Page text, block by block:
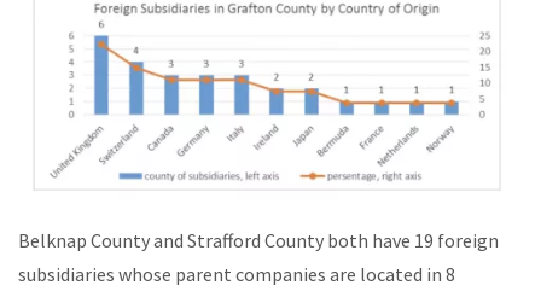
Belknap County and Strafford County both have 19 foreign
subsidiaries whose parent companies are located in 8